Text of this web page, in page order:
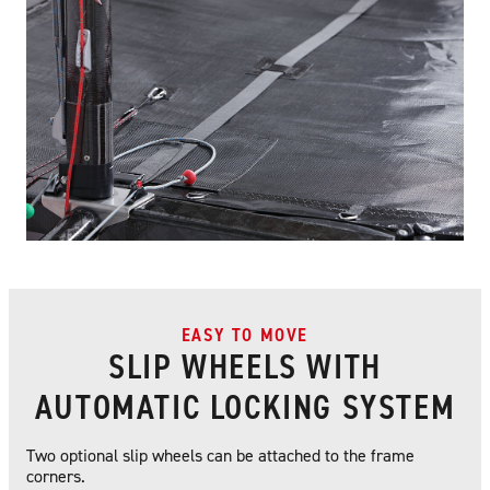
SLIP WHEELS WITH
AUTOMATIC LOCKING SYSTEM
EASY TO MOVE
Two optional slip wheels can be attached to the frame
corners.